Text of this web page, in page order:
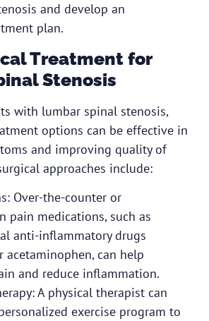
and develop an
plan.
Treatment for
Stenosis
with lumbar spinal stenosis,
options can be effective in
and improving quality of
approaches include:
Over-the-counter or
pain medications, such as
anti-inflammatory drugs
acetaminophen, can help
and reduce inflammation.
A physical therapist can
exercise program to